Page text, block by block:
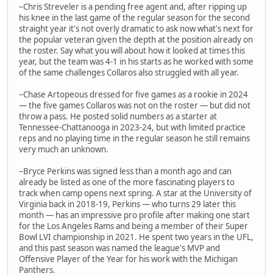
–Chris Streveler is a pending free agent and, after ripping up
his knee in the last game of the regular season for the second
straight year it's not overly dramatic to ask now what's next for
the popular veteran given the depth at the position already on
the roster. Say what you will about how it looked at times this
year, but the team was 4-1 in his starts as he worked with some
of the same challenges Collaros also struggled with all year.
–Chase Artopeous dressed for five games as a rookie in 2024
— the five games Collaros was not on the roster — but did not
throw a pass. He posted solid numbers as a starter at
Tennessee-Chattanooga in 2023-24, but with limited practice
reps and no playing time in the regular season he still remains
very much an unknown.
–Bryce Perkins was signed less than a month ago and can
already be listed as one of the more fascinating players to
track when camp opens next spring. A star at the University of
Virginia back in 2018-19, Perkins — who turns 29 later this
month — has an impressive pro profile after making one start
for the Los Angeles Rams and being a member of their Super
Bowl LVI championship in 2021. He spent two years in the UFL,
and this past season was named the league's MVP and
Offensive Player of the Year for his work with the Michigan
Panthers.